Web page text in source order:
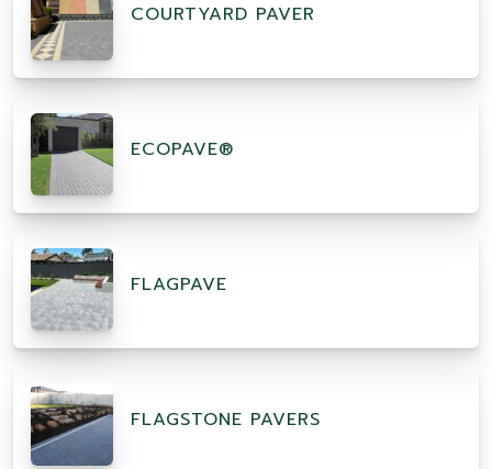
COURTYARD PAVER
ECOPAVE®
FLAGPAVE
FLAGSTONE PAVERS